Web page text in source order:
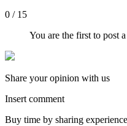
0 / 15
You are the first to post
Share your opinion with us
Insert comment
Buy time by sharing